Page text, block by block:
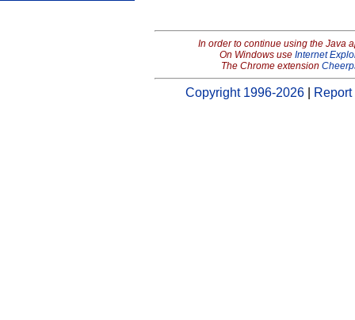
In order to continue using the Java
On Windows use Internet
The Chrome extension
Copyright 1996-2026